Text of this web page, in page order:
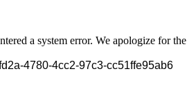
a system error. We apologize for
4780-4cc2-97c3-cc51ffe95ab6